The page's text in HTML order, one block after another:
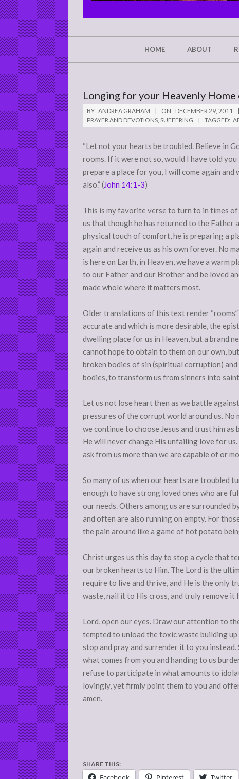
MINE
HOME ABOUT
Longing for your Heavenly Home
BY: ANDREA GRAHAM ON: DECEMBER 29, 2011
PRAYER AND DEVOTIONS, SUFFERING TAGGED:
“Let not your hearts be troubled. Believe in
rooms. If it were not so, would I have told
prepare a place for you, I will come again
also.” (John 14:1-3)
This is my favorite verse to turn to in times
us that though he has returned to the Father
physical touch of comfort, he is preparing a
again and receive us as his own forever. No
is here on Earth, in Heaven, we have a warm
to our Father and our Brother and be loved
made whole where it matters most.
Older translations of this text render “rooms”
accurate and which is more desirable, the
dwelling place for us in Heaven, but a brand
cannot hope to obtain to them on our own,
broken bodies of sin (spiritual corruption)
bodies, to transform us from sinners into
Let us not lose heart then as we battle
pressures of the corrupt world around us. No
we continue to choose Jesus and trust him as
He will never change His unfailing love for
ask from us more than we are capable of or
So many of us when our hearts are troubled
enough to have strong loved ones who are
our needs. Others among us are surrounded
and often are also running on empty. For
the pain around like a game of hot potato
Christ urges us this day to stop a cycle that
our broken hearts to Him. The Lord is the
require to live and thrive, and He is the only
waste, nail it to His cross, and truly remove it
Lord, open our eyes. Draw our attention to
tempted to unload the toxic waste building
stop and pray and surrender it to you
what comes from you and handing to us
refuse to participate in what amounts to
lovingly, yet firmly point them to you and
amen.
SHARE THIS: